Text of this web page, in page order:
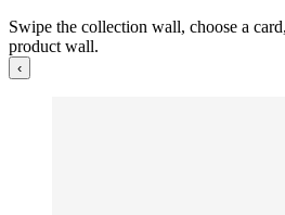
Swipe the collection wall, choose a
product wall.
‹